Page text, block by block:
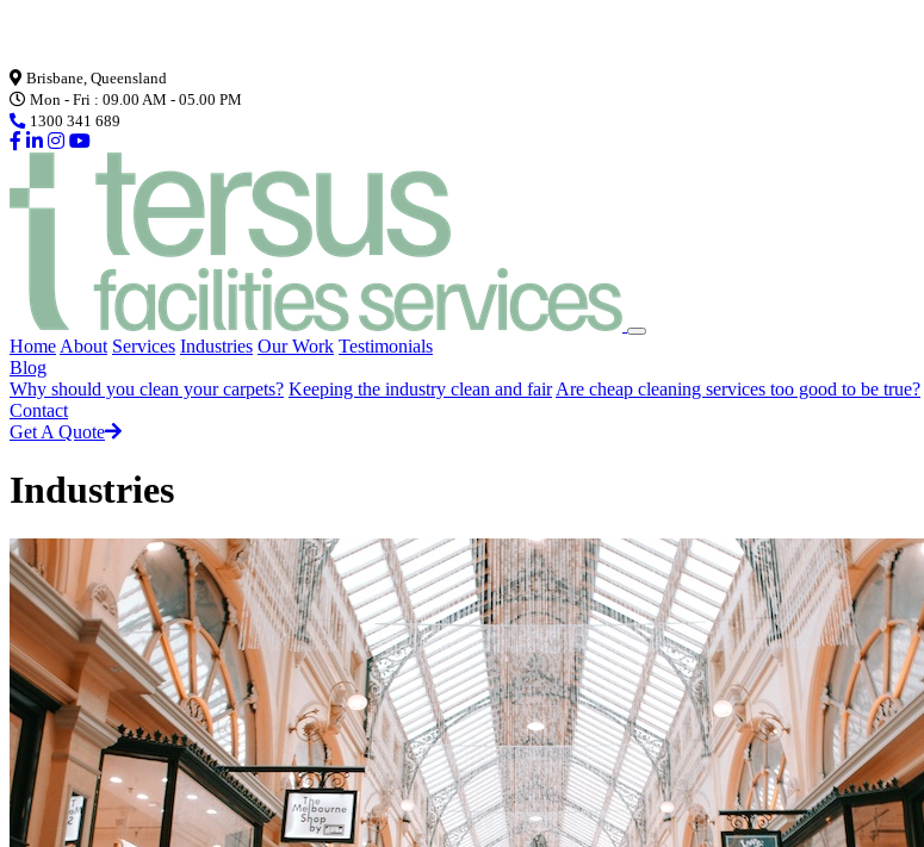
Brisbane, Queensland
Mon - Fri : 09.00 AM - 05.00 PM
1300 341 689
Home About Services Industries Our Work Testimonials
Blog
Why should you clean your carpets? Keeping the industry clean and fair Are cheap cleaning services too good to be true?
Contact
Get A Quote
Industries